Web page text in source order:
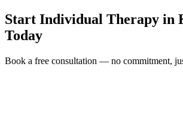
Start Individual Therapy in
Today
Book a free consultation — no commitment,